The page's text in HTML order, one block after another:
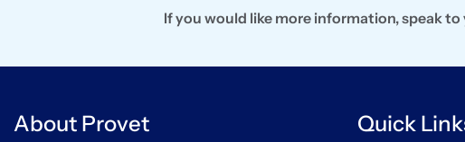
If you would like more information, speak
About Provet Quick